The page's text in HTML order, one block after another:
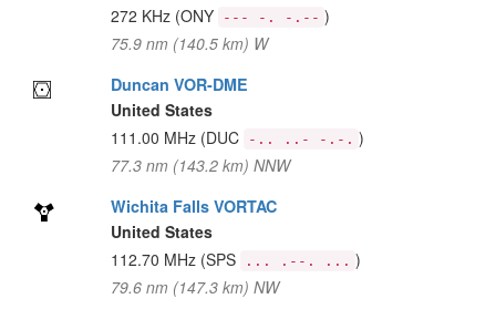
272 KHz (ONY --- -. -.-- )
75.9 nm (140.5 km) W
Duncan VOR-DME
United States
111.00 MHz (DUC -.. ..- -.-. )
77.3 nm (143.2 km) NNW
Wichita Falls VORTAC
United States
112.70 MHz (SPS ... .--. ... )
79.6 nm (147.3 km) NW